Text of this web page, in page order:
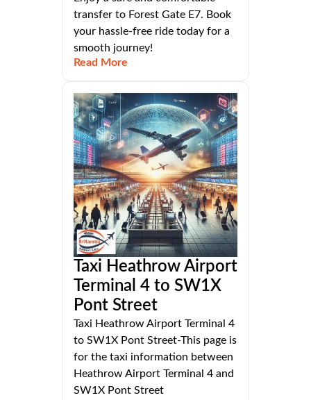
transfer to Forest Gate E7. Book
your hassle-free ride today for a
smooth journey!
Read More
Taxi Heathrow Airport
Terminal 4 to SW1X
Pont Street
Taxi Heathrow Airport Terminal 4
to SW1X Pont Street-This page is
for the taxi information between
Heathrow Airport Terminal 4 and
SW1X Pont Street